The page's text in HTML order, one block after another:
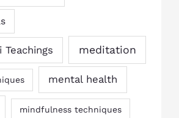
Teachings meditation
mental health
mindfulness techniques